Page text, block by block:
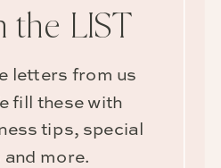
letters from us
fill these with
tips, special
more.
the LIST